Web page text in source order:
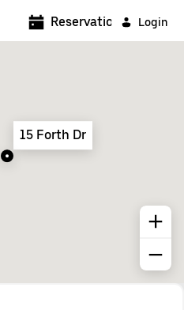
Login
Reservations
15 Forth Dr
5:00 AM
7:00 AM